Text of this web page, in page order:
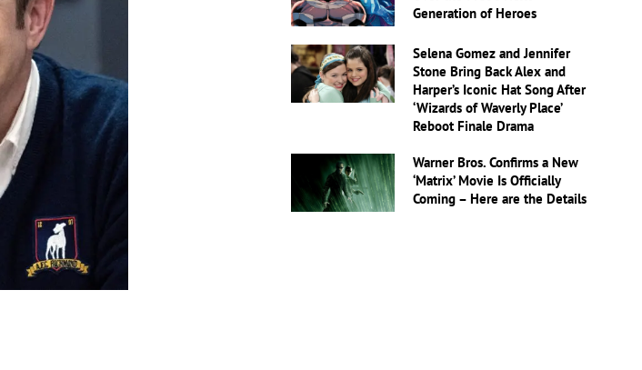
Generation of Heroes
Selena Gomez and Jennifer
Stone Bring Back Alex and
Harper’s Iconic Hat Song After
‘Wizards of Waverly Place’
Reboot Finale Drama
Warner Bros. Confirms a New
‘Matrix’ Movie Is Officially
Coming – Here are the Details